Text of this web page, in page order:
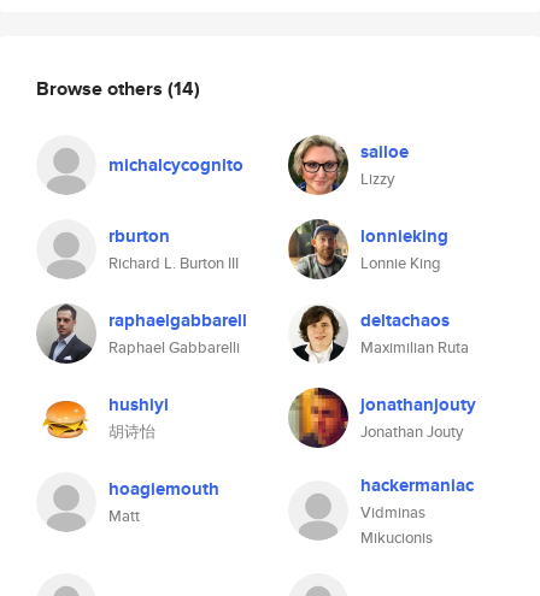
Browse others (14)
michalcycognito sailoe
Lizzy
rburton
Richard L. Burton III
lonnieking
Lonnie King
raphaelgabbarell
Raphael Gabbarelli
deltachaos
Maximilian Ruta
hushiyi
胡诗怡
jonathanjouty
Jonathan Jouty
hoagiemouth
Matt
hackermaniac
Vidminas
Mikucionis